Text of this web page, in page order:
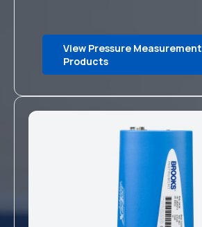
View Pressure Measurement
Products